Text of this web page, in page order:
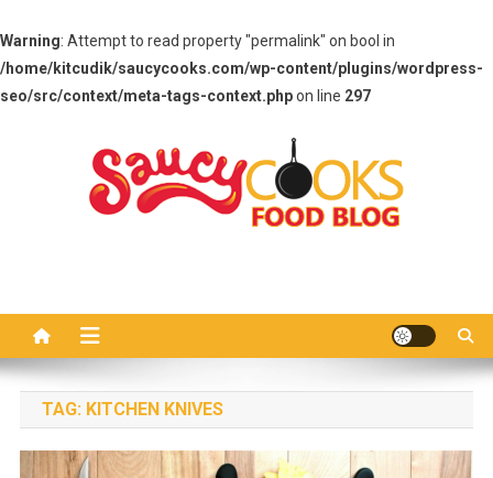
Warning: Attempt to read property "permalink" on bool in
/home/kitcudik/saucycooks.com/wp-content/plugins/wordpress-
seo/src/context/meta-tags-context.phpon line 297
TAG: KITCHEN KNIVES